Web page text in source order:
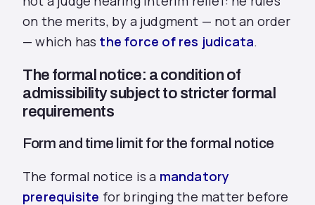
on the merits, by a judgment — not an order
— which has the force of res judicata.
The formal notice: a condition of
admissibility subject to stricter formal
requirements
Form and time limit for the formal notice
The formal notice is a mandatory
prerequisite for bringing the matter before